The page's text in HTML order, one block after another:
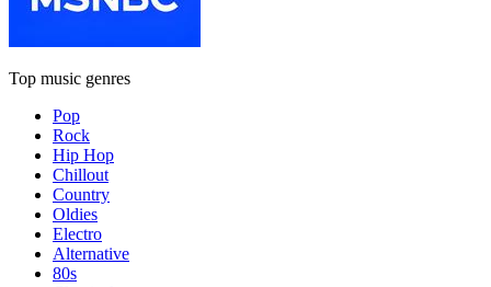
Top music genres
Pop
Rock
Hip Hop
Chillout
Country
Oldies
Electro
Alternative
80s